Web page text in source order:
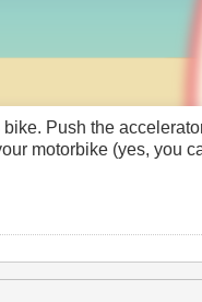
Push the
motorbike (yes, you